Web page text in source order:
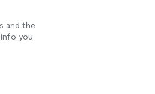
and the
info you